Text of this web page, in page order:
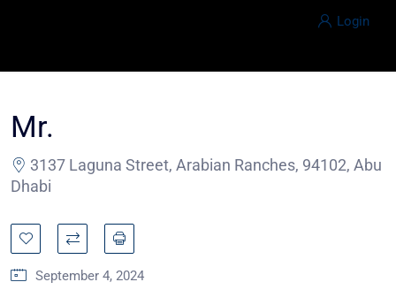
Login
Mr.
3137 Laguna Street, Arabian Ranches, 94102, Abu
Dhabi
September 4, 2024